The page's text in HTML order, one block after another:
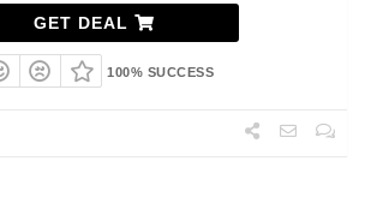
GET DEAL
100% SUCCESS